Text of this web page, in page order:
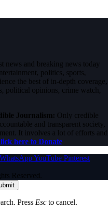
news and breaking news today
politics, sports,
the best of in-depth coverage,
political opinions, crime watch,
Journalism: Only credible
and transparent society,
It involves a lot of efforts and
here to Donate
WhatsAppYouTube Pinterest
Reserved.
Press Esc to cancel.